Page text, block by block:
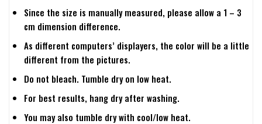
Since the size is manually measured, please allow a 1 – 3
cm dimension difference.
As different computers’ displayers, the color will be a little
different from the pictures.
Do not bleach. Tumble dry on low heat.
For best results, hang dry after washing.
You may also tumble dry with cool/low heat.